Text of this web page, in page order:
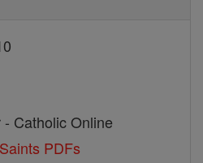
Catholic Online
PDFs